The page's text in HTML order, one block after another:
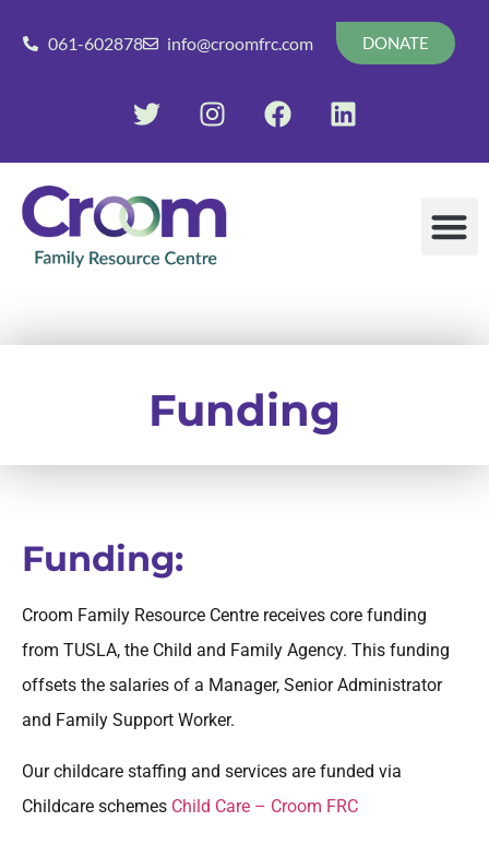
061-602878 info@croomfrc.com DONATE
Funding
Funding:
Croom Family Resource Centre receives core funding
from TUSLA, the Child and Family Agency. This funding
offsets the salaries of a Manager, Senior Administrator
and Family Support Worker.
Our childcare staffing and services are funded via
Childcare schemes Child Care – Croom FRC